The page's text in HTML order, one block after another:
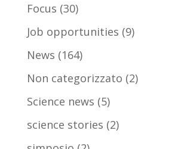
Focus (30)
Job opportunities (9)
News (164)
Non categorizzato (2)
Science news (5)
science stories (2)